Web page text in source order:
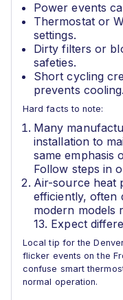
Power events
Thermostat or
settings.
Dirty filters or
safeties.
Short cycling
prevents cooling.
Hard facts to note:
Many
installation to
same emphasis
Follow steps in
Air-source heat
efficiently, often
modern models
13. Expect
Local tip for the
flicker events on the
confuse smart
normal operation.